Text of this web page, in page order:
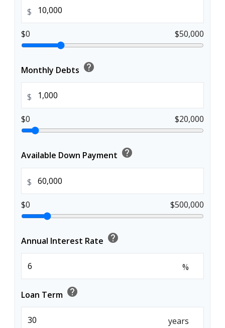
$
$0 $50,000
Monthly Debts help
$
$0 $20,000
Available Down Payment help
$
$0 $500,000
Annual Interest Rate help
%
Loan Term help
years